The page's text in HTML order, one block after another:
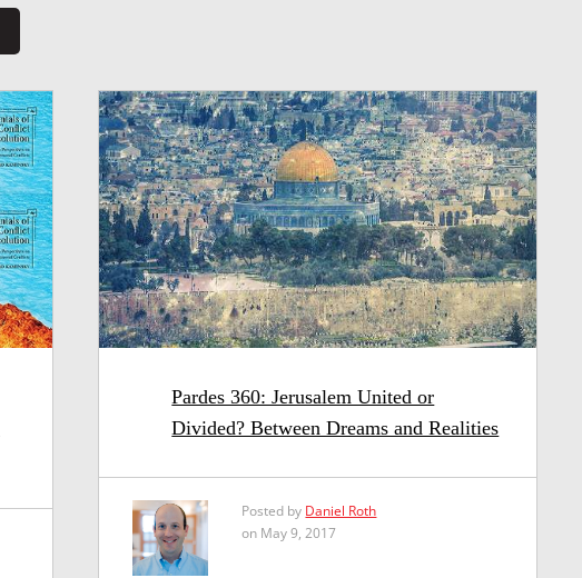
Pardes 360: Jerusalem United or
Divided? Between Dreams and Realities
Posted by Daniel Roth
on May 9, 2017